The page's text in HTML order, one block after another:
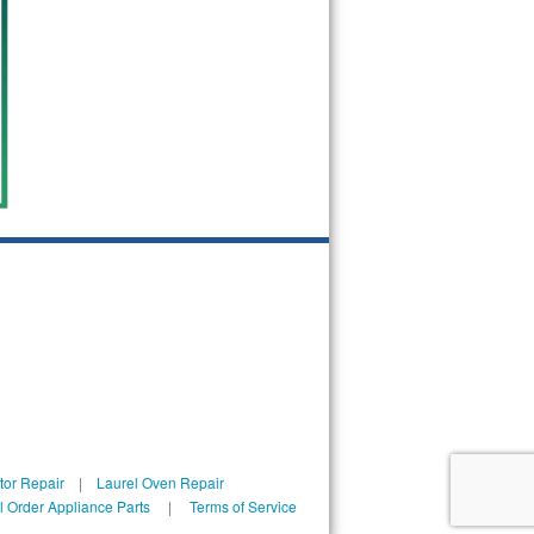
Repair| Laurel Oven Repair
Order Appliance Parts| Terms of Service